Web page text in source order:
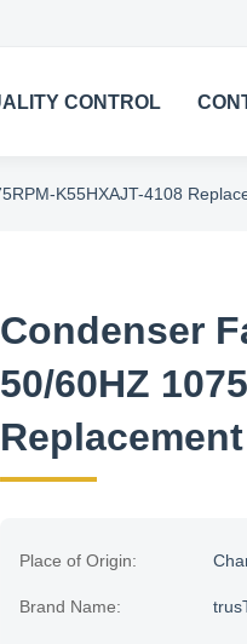
CONTROL
K55HXAJT-4108
Condenser
50/60HZ
Place of Origin:
Brand Name: